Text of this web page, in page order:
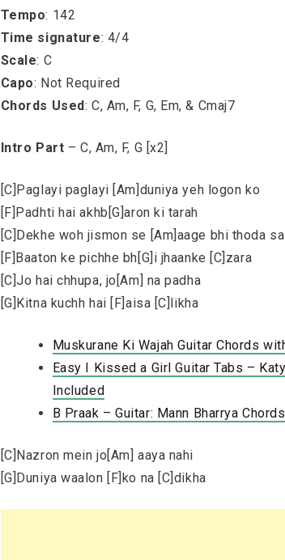
Tempo: 142
Time signature: 4/4
Scale: C
Capo: Not Required
Chords Used: C, Am, F, G, Em, & Cmaj7
Intro Part – C, Am, F, G [x2]
[C]Paglayi paglayi [Am]duniya yeh logon ko
[F]Padhti hai akhb[G]aron ki tarah
[C]Dekhe woh jismon se [Am]aage bhi thoda sa
[F]Baaton ke pichhe bh[G]i jhaanke [C]zara
[C]Jo hai chhupa, jo[Am] na padha
[G]Kitna kuchh hai [F]aisa [C]likha
Muskurane Ki Wajah Guitar Chords
Easy I Kissed a Girl Guitar Tabs –
Included
B Praak – Guitar: Mann Bharrya
[C]Nazron mein jo[Am] aaya nahi
[G]Duniya waalon [F]ko na [C]dikha